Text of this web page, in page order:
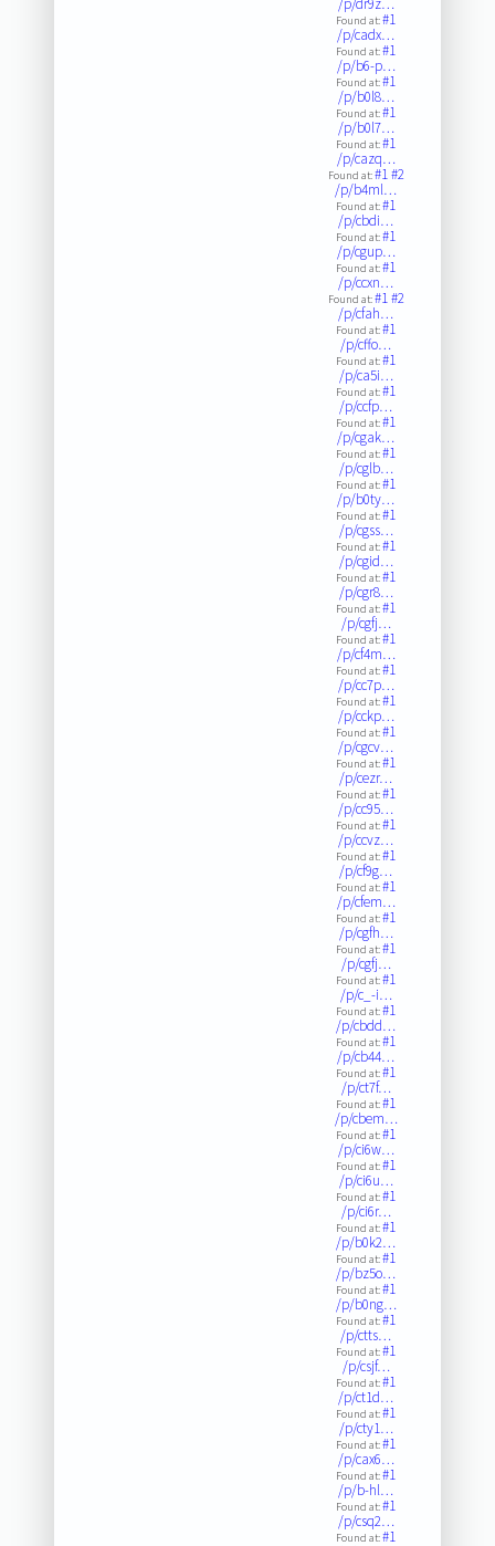
/p/dr9z…
Found at:#1
/p/cadx…
Found at:#1
/p/b6-p…
Found at:#1
/p/b0l8…
Found at:#1
/p/b0l7…
Found at:#1
/p/cazq…
Found at:#1#2
/p/b4ml…
Found at:#1
/p/cbdi…
Found at:#1
/p/cgup…
Found at:#1
/p/ccxn…
Found at:#1#2
/p/cfah…
Found at:#1
/p/cffo…
Found at:#1
/p/ca5i…
Found at:#1
/p/ccfp…
Found at:#1
/p/cgak…
Found at:#1
/p/cglb…
Found at:#1
/p/b0ty…
Found at:#1
/p/cgss…
Found at:#1
/p/cgid…
Found at:#1
/p/cgr8…
Found at:#1
/p/cgfj…
Found at:#1
/p/cf4m…
Found at:#1
/p/cc7p…
Found at:#1
/p/cckp…
Found at:#1
/p/cgcv…
Found at:#1
/p/cezr…
Found at:#1
/p/cc95…
Found at:#1
/p/ccvz…
Found at:#1
/p/cf9g…
Found at:#1
/p/cfem…
Found at:#1
/p/cgfh…
Found at:#1
/p/cgfj…
Found at:#1
/p/c_-i…
Found at:#1
/p/cbdd…
Found at:#1
/p/cb44…
Found at:#1
/p/ct7f…
Found at:#1
/p/cbem…
Found at:#1
/p/ci6w…
Found at:#1
/p/ci6u…
Found at:#1
/p/ci6r…
Found at:#1
/p/b0k2…
Found at:#1
/p/bz5o…
Found at:#1
/p/b0ng…
Found at:#1
/p/ctts…
Found at:#1
/p/csjf…
Found at:#1
/p/ct1d…
Found at:#1
/p/cty1…
Found at:#1
/p/cax6…
Found at:#1
/p/b-hl…
Found at:#1
/p/csq2…
Found at:#1